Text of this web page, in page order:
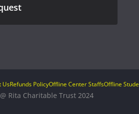
UsRefunds PolicyOffline Center StaffsOffline
Rita Charitable Trust 2024